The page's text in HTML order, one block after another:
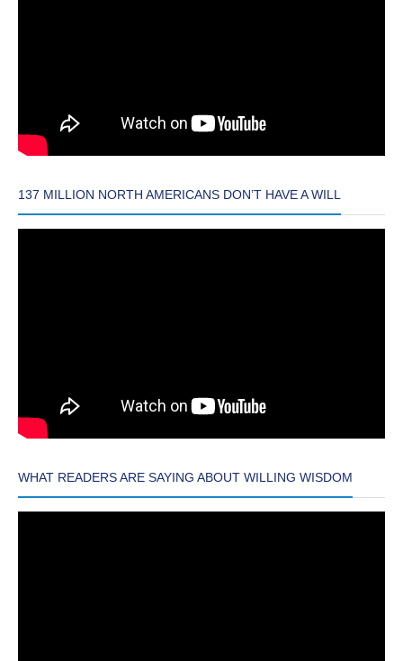
137 MILLION NORTH AMERICANS DON’T HAVE A WILL
WHAT READERS ARE SAYING ABOUT WILLING WISDOM